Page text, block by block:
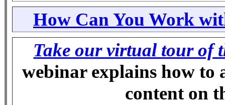
How Can You Work
Take our virtual tour of
webinar explains how to
content on